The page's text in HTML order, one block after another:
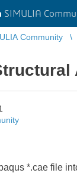
SIMULIA
Community
*.cae file